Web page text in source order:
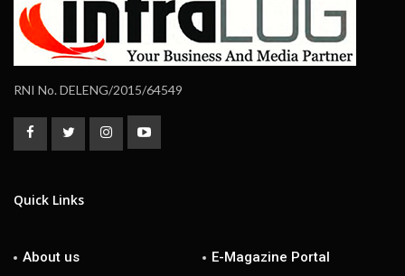
RNI No. DELENG/2015/64549
Quick Links
About us
E-Magazine Portal